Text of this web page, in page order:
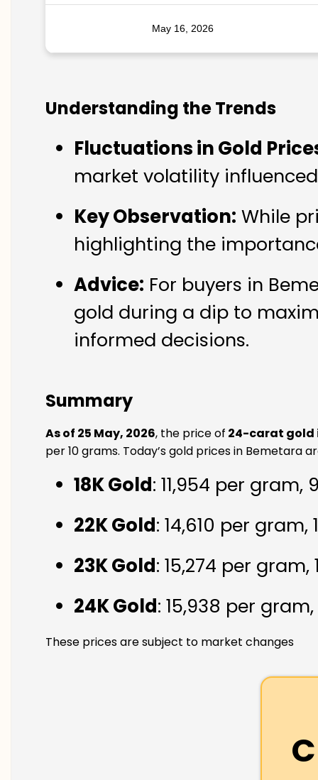
May 16, 2026
Understanding the Trends
Fluctuations in Gold
market volatility
Key Observation: While
highlighting the
Advice: For buyers in
gold during a dip to
informed decisions.
Summary
As of 25 May, 2026, the price of 24-carat gold
per 10 grams. Today’s gold prices in Bemetara
18K Gold: ₹11,954 per gram,
22K Gold: ₹14,610 per
23K Gold: ₹15,274 per gram,
24K Gold: ₹15,938 per
These prices are subject to market changes